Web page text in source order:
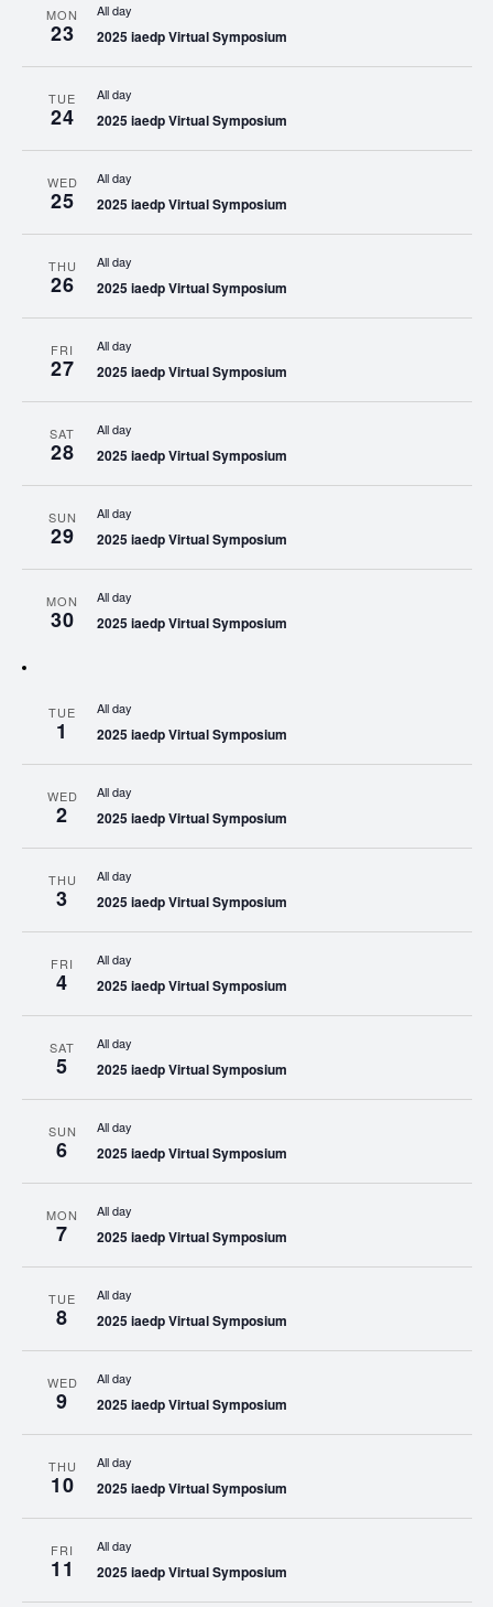
MON
23
All day
2025 iaedp Virtual Symposium
TUE
24
All day
2025 iaedp Virtual Symposium
WED
25
All day
2025 iaedp Virtual Symposium
THU
26
All day
2025 iaedp Virtual Symposium
FRI
27
All day
2025 iaedp Virtual Symposium
SAT
28
All day
2025 iaedp Virtual Symposium
SUN
29
All day
2025 iaedp Virtual Symposium
MON
30
All day
2025 iaedp Virtual Symposium
TUE
1
All day
2025 iaedp Virtual Symposium
WED
2
All day
2025 iaedp Virtual Symposium
THU
3
All day
2025 iaedp Virtual Symposium
FRI
4
All day
2025 iaedp Virtual Symposium
SAT
5
All day
2025 iaedp Virtual Symposium
SUN
6
All day
2025 iaedp Virtual Symposium
MON
7
All day
2025 iaedp Virtual Symposium
TUE
8
All day
2025 iaedp Virtual Symposium
WED
9
All day
2025 iaedp Virtual Symposium
THU
10
All day
2025 iaedp Virtual Symposium
FRI
11
All day
2025 iaedp Virtual Symposium